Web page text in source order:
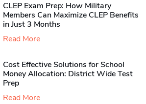
CLEP Exam Prep: How Military
Members Can Maximize CLEP Benefits
in Just 3 Months
Read More
Cost Effective Solutions for School
Money Allocation: District Wide Test
Prep
Read More